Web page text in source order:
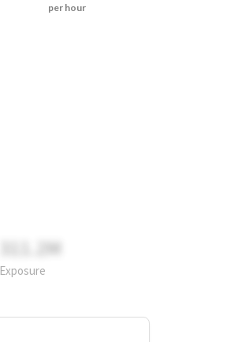
per hour
311.2M
Exposure